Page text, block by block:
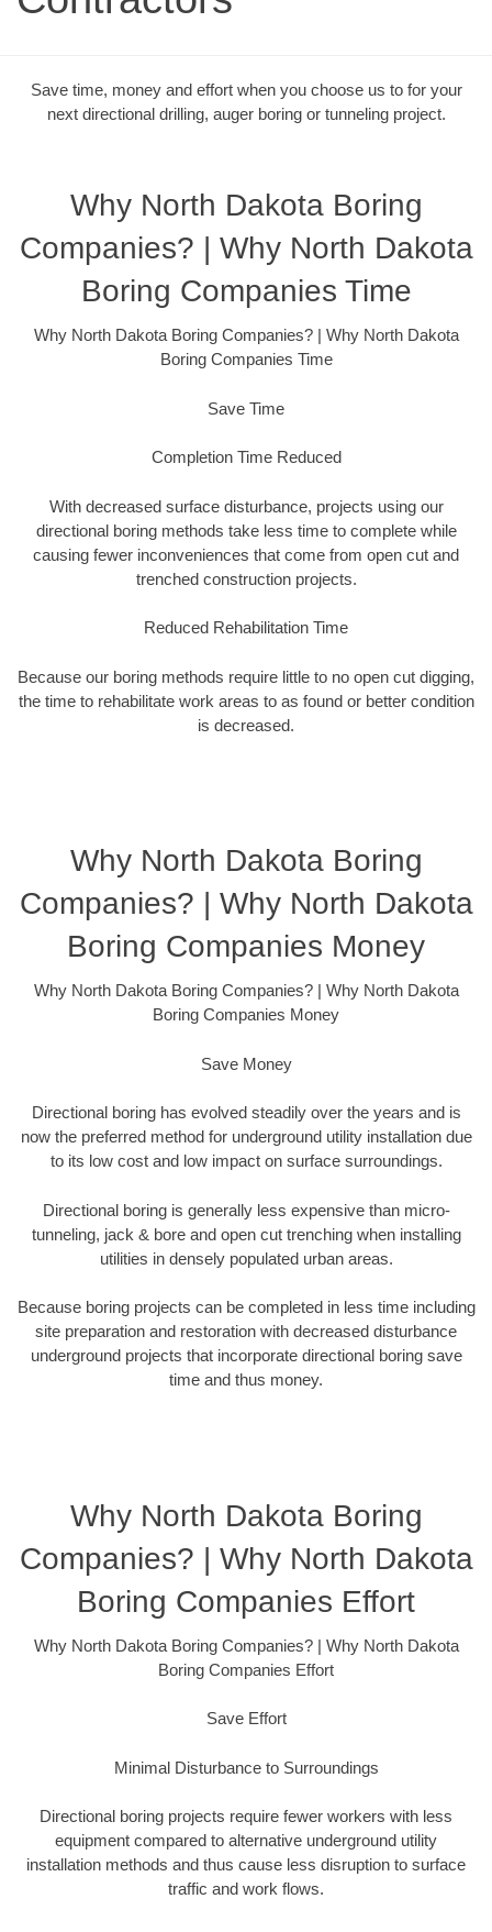
Save time, money and effort when you choose us to for your
next directional drilling, auger boring or tunneling project.
Why North Dakota Boring
Companies? | Why North Dakota
Boring Companies Time
Why North Dakota Boring Companies? | Why North Dakota
Boring Companies Time
Save Time
Completion Time Reduced
With decreased surface disturbance, projects using our
directional boring methods take less time to complete while
causing fewer inconveniences that come from open cut and
trenched construction projects.
Reduced Rehabilitation Time
Because our boring methods require little to no open cut digging,
the time to rehabilitate work areas to as found or better condition
is decreased.
Why North Dakota Boring
Companies? | Why North Dakota
Boring Companies Money
Why North Dakota Boring Companies? | Why North Dakota
Boring Companies Money
Save Money
Directional boring has evolved steadily over the years and is
now the preferred method for underground utility installation due
to its low cost and low impact on surface surroundings.
Directional boring is generally less expensive than micro-
tunneling, jack & bore and open cut trenching when installing
utilities in densely populated urban areas.
Because boring projects can be completed in less time including
site preparation and restoration with decreased disturbance
underground projects that incorporate directional boring save
time and thus money.
Why North Dakota Boring
Companies? | Why North Dakota
Boring Companies Effort
Why North Dakota Boring Companies? | Why North Dakota
Boring Companies Effort
Save Effort
Minimal Disturbance to Surroundings
Directional boring projects require fewer workers with less
equipment compared to alternative underground utility
installation methods and thus cause less disruption to surface
traffic and work flows.